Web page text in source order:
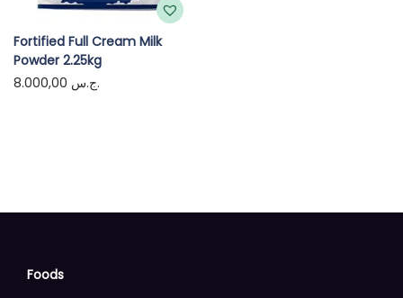
Fortified Full Cream Milk
Powder 2.25kg
8.000,00
ج.س.
Foods